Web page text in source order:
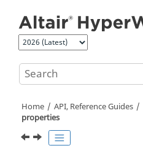
Home API, Reference Guides
properties